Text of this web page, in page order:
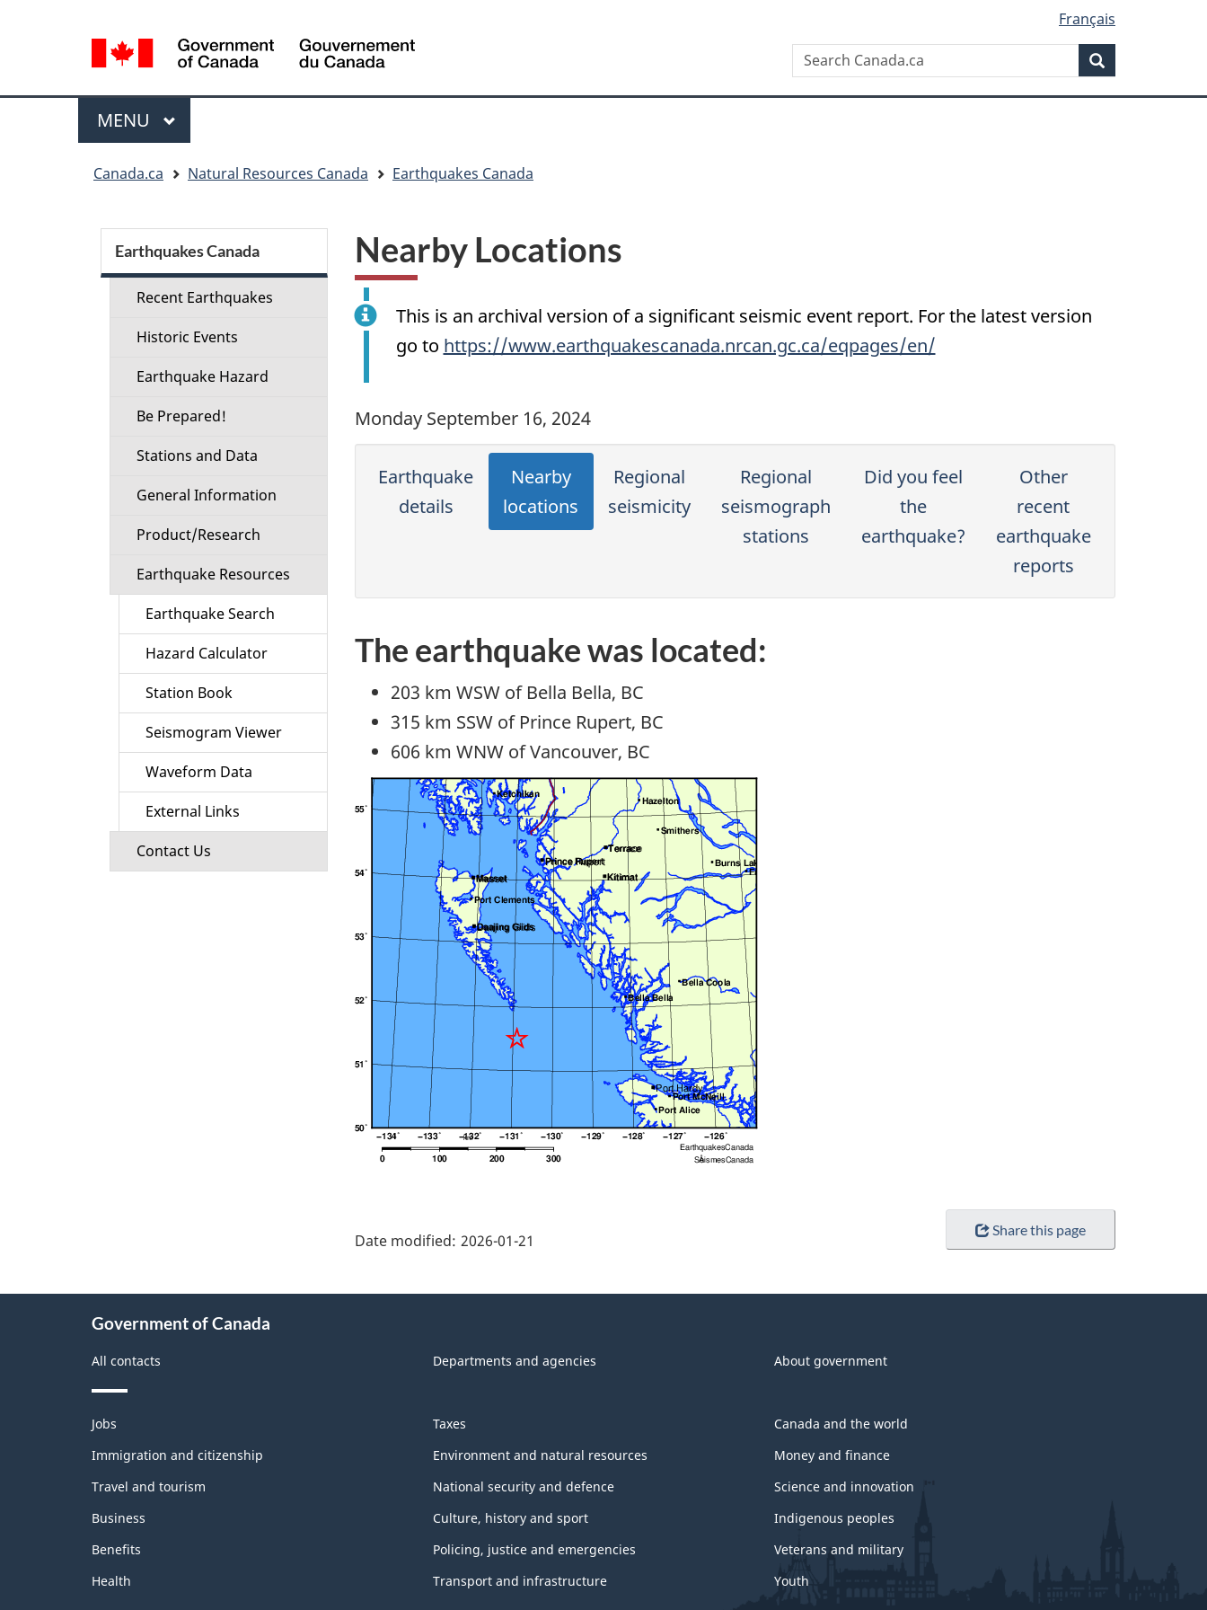
selection
Français
Search
Search
Canada.ca
Menu
MAIN
MENU
Canada.ca Natural Resources Canada Earthquakes Canada
Nearby Locations
This is an archival version of a significant seismic event report. For the latest version
go to https://www.earthquakescanada.nrcan.gc.ca/eqpages/en/
Monday September 16, 2024
Earthquake
details
Nearby
locations
Regional
seismicity
Regional
seismograph
stations
Did you feel
the
earthquake?
Other
recent
earthquake
reports
The earthquake was located:
203 km WSW of Bella Bella, BC
315 km SSW of Prince Rupert, BC
606 km WNW of Vancouver, BC
details"
Share this page
Date modified: 2026-01-21
Section
menu
Earthquakes Canada
Recent Earthquakes
Historic Events
Earthquake Hazard
Be Prepared!
Stations and Data
General Information
Product/Research
Earthquake Resources
Earthquake Search
Hazard Calculator
Station Book
Seismogram Viewer
Waveform Data
External Links
Contact Us
Government of Canada
All contacts Departments and agencies About government
Themes
topics
Jobs
Immigration and citizenship
Travel and tourism
Business
Benefits
Health
Taxes
Environment and natural resources
National security and defence
Culture, history and sport
Policing, justice and emergencies
Transport and infrastructure
Canada and the world
Money and finance
Science and innovation
Indigenous peoples
Veterans and military
Youth